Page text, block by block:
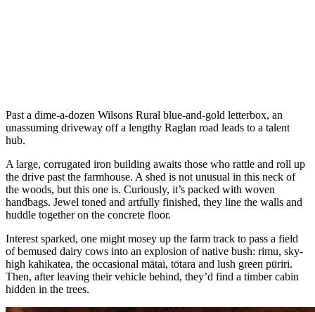
Past a dime-a-dozen Wilsons Rural blue-and-gold letterbox, an
unassuming driveway off a lengthy Raglan road leads to a talent
hub.
A large, corrugated iron building awaits those who rattle and roll up
the drive past the farmhouse. A shed is not unusual in this neck of
the woods, but this one is. Curiously, it’s packed with woven
handbags. Jewel toned and artfully finished, they line the walls and
huddle together on the concrete floor.
Interest sparked, one might mosey up the farm track to pass a field
of bemused dairy cows into an explosion of native bush: rimu, sky-
high kahikatea, the occasional mātai, tōtara and lush green pūriri.
Then, after leaving their vehicle behind, they’d find a timber cabin
hidden in the trees.